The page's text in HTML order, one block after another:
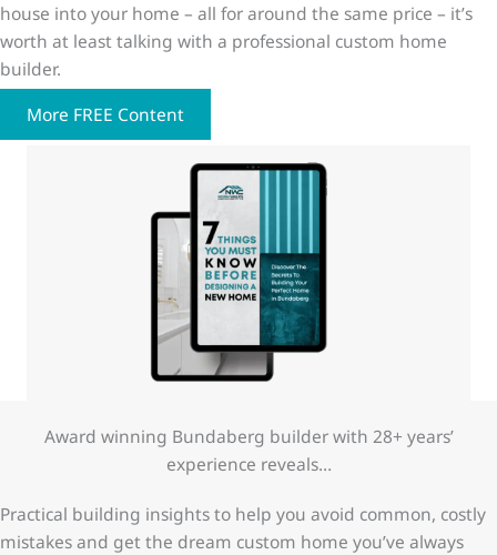
house into your home – all for around the same price – it’s
worth at least talking with a professional custom home
builder.
More FREE Content
Award winning Bundaberg builder with 28+ years’
experience reveals…
Practical building insights to help you avoid common, costly
mistakes and get the dream custom home you’ve always